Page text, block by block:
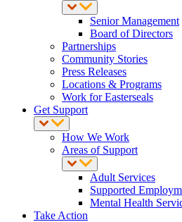
Senior Management
Board of Directors
Partnerships
Community Stories
Press Releases
Locations & Programs
Work for Easterseals
Get Support
How We Work
Areas of Support
Adult Services
Supported
Mental Health
Take Action